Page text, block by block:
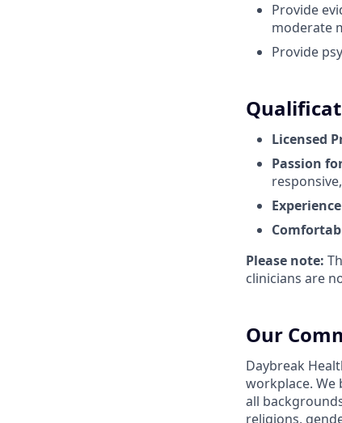
Provide
moderate
Provide
Licensed
Passion
Please note:
clinicians are
Our
Daybreak
workplace.
all
religions,